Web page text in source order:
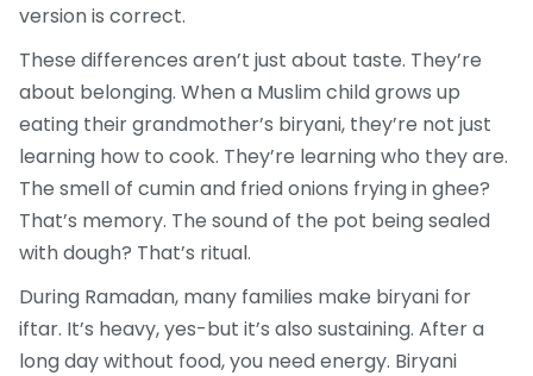
version is correct.
These differences aren’t just about taste. They’re
about belonging. When a Muslim child grows up
eating their grandmother’s biryani, they’re not just
learning how to cook. They’re learning who they are.
The smell of cumin and fried onions frying in ghee?
That’s memory. The sound of the pot being sealed
with dough? That’s ritual.
During Ramadan, many families make biryani for
iftar. It’s heavy, yes-but it’s also sustaining. After a
long day without food, you need energy. Biryani